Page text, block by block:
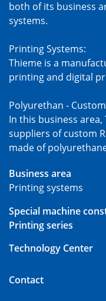
both of its business
systems.
Printing Systems:
Thieme is a
printing and digital
Polyurethan - Custom
In this business
suppliers of custom
made of
Business area
Printing systems
Special machine
Printing series
Technology Center
Contact